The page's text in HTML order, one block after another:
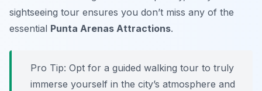
sightseeing tour ensures you don’t miss any of the
essential Punta Arenas Attractions.
Pro Tip: Opt for a guided walking tour to truly
immerse yourself in the city’s atmosphere and